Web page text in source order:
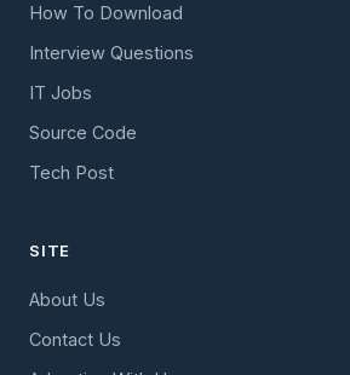
How To Download
Interview Questions
IT Jobs
Source Code
Tech Post
SITE
About Us
Contact Us